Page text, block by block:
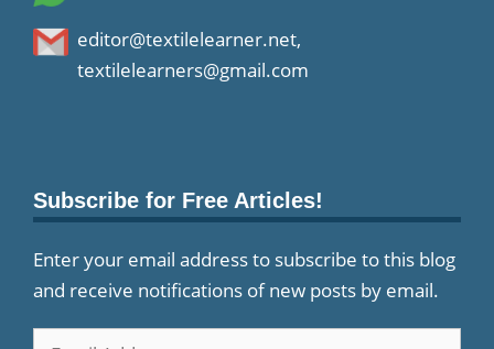
editor@textilelearner.net,
textilelearners@gmail.com
Subscribe for Free Articles!
Enter your email address to subscribe to this blog
and receive notifications of new posts by email.
Email